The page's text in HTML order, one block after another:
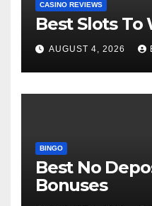
CASINO REVIEWS
Best Slots To
AUGUST 4, 2026
BINGO
Best No
Bonuses